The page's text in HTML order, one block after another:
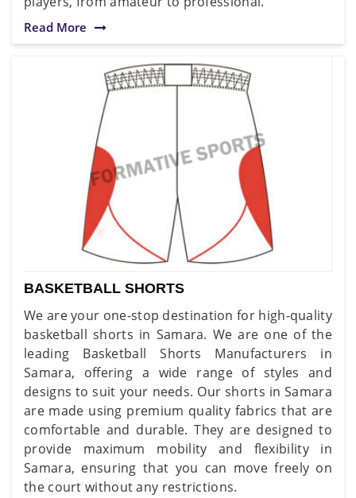
Read More
BASKETBALL SHORTS
We are your one-stop destination for high-quality
basketball shorts in Samara. We are one of the
leading Basketball Shorts Manufacturers in
Samara, offering a wide range of styles and
designs to suit your needs. Our shorts in Samara
are made using premium quality fabrics that are
comfortable and durable. They are designed to
provide maximum mobility and flexibility in
Samara, ensuring that you can move freely on
the court without any restrictions.